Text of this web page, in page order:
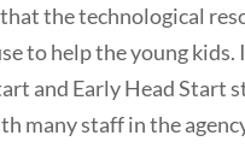
the technological
to help the young kids.
and Early Head Start
many staff in the